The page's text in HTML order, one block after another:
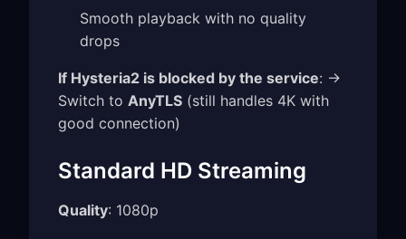
Smooth playback with no quality
drops
If Hysteria2 is blocked by the service: →
Switch to AnyTLS (still handles 4K with
good connection)
Standard HD Streaming
Quality: 1080p